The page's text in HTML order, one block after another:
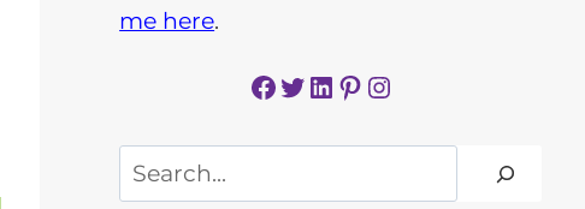
me here.
Facebook Twitter LinkedIn Pinterest Instagram
Search